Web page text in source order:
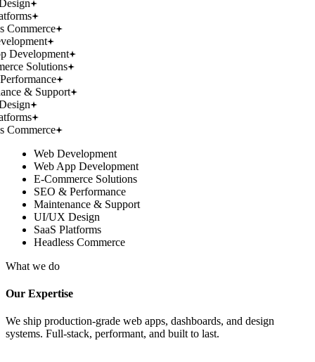
Commerce
Development
Solutions
& Support
Commerce
Web Development
Web App Development
E-Commerce Solutions
SEO & Performance
Maintenance & Support
UI/UX Design
SaaS Platforms
Headless Commerce
What we do
Our Expertise
We ship production-grade web apps, dashboards, and design
systems. Full-stack, performant, and built to last.